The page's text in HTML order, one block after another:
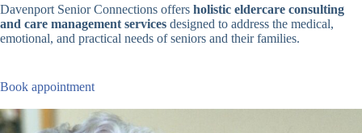
Davenport Senior Connections offers holistic eldercare consulting
and care management services designed to address the medical,
emotional, and practical needs of seniors and their families.
Book appointment